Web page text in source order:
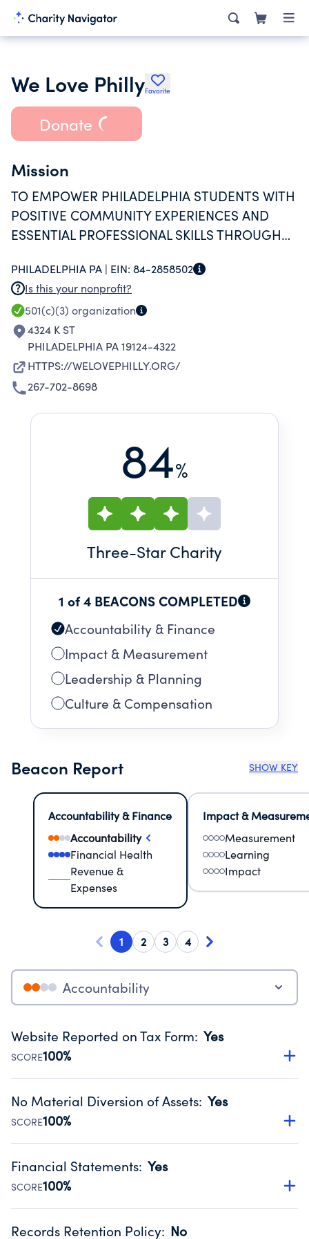
We Love PhillyFavorite
Donate
Mission
TO EMPOWER PHILADELPHIA STUDENTS WITH
POSITIVE COMMUNITY EXPERIENCES AND
ESSENTIAL PROFESSIONAL SKILLS THROUGH
ENTREPRENEURSHIP AND CONTENT
CREATION.
PHILADELPHIA PA | EIN: 84-2858502
Is this your nonprofit?
501(c)(3) organization
4324 K ST
PHILADELPHIA PA 19124-4322
HTTPS://WELOVEPHILLY.ORG/
267-702-8698
84%
Three-Star Charity
1 of 4 BEACONS COMPLETED
Accountability & Finance
Impact & Measurement
Leadership & Planning
Culture & Compensation
Beacon Report SHOW KEY
Accountability & Finance
Accountability
Financial Health
Revenue &
Expenses
Impact &
Measurement
Learning
Impact
1 2 3 4
Accountability
Website Reported on Tax Form: Yes
SCORE100%
Disclosing the charity’s website promotes transparency
Public data from IRS Form 990. Fiscal Year 2025.
No Material Diversion of Assets: Yes
SCORE100%
Organizations report 'Yes' to confirm that no material
occurred during their fiscal year.
Source:Public data from IRS Form 990. Fiscal Year 2025.
Financial Statements: Yes
SCORE100%
Has financial statements compiled, reviewed or audited
Records Retention Policy: No